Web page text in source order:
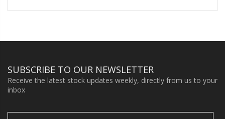
SUBSCRIBE TO OUR NEWSLETTER
Receive the latest stock updates weekly, directly from us to your
inbox